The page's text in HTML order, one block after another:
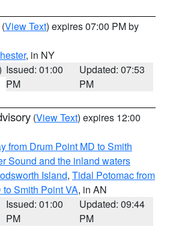
(View Text) expires 07:00 PM by
, in NY
Issued: 01:00
PM
Updated: 07:53
PM
(View Text) expires 12:00
from Drum Point MD to Smith
Sound and the inland waters
Island, Tidal Potomac from
Smith Point VA, in AN
Issued: 01:00
PM
Updated: 09:44
PM